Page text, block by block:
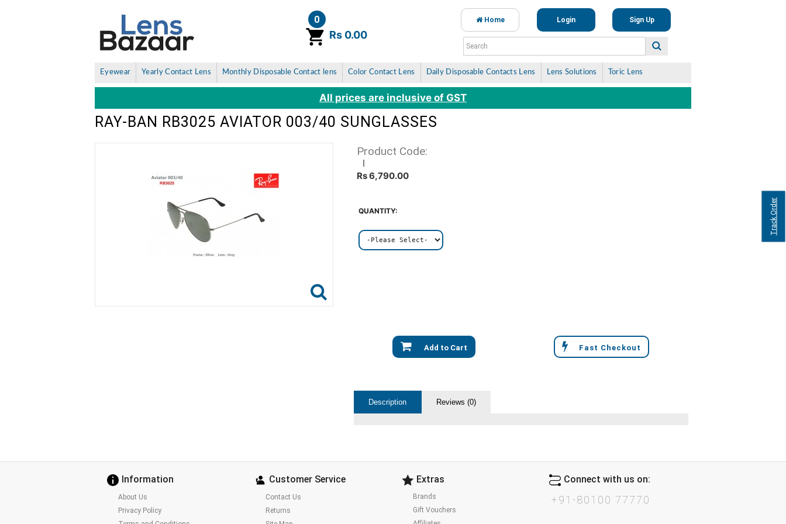
Track Order
0
item(s)Rs 0.00
Home Login Sign Up
Eyewear Yearly Contact Lens Monthly Disposable Contact lens Color Contact Lens Daily Disposable Contacts Lens Lens Solutions Toric Lens
All prices are inclusive of GST
RAY-BAN RB3025 AVIATOR 003/40 SUNGLASSES
Product Code:
Rs 6,790.00
QUANTITY:
Add to Cart Fast Checkout
Description Reviews (0)
Information
About Us
Privacy Policy
Customer Service
Contact Us
Returns
Extras
Brands
Gift Vouchers
Connect with us on:
+91-80100 77770